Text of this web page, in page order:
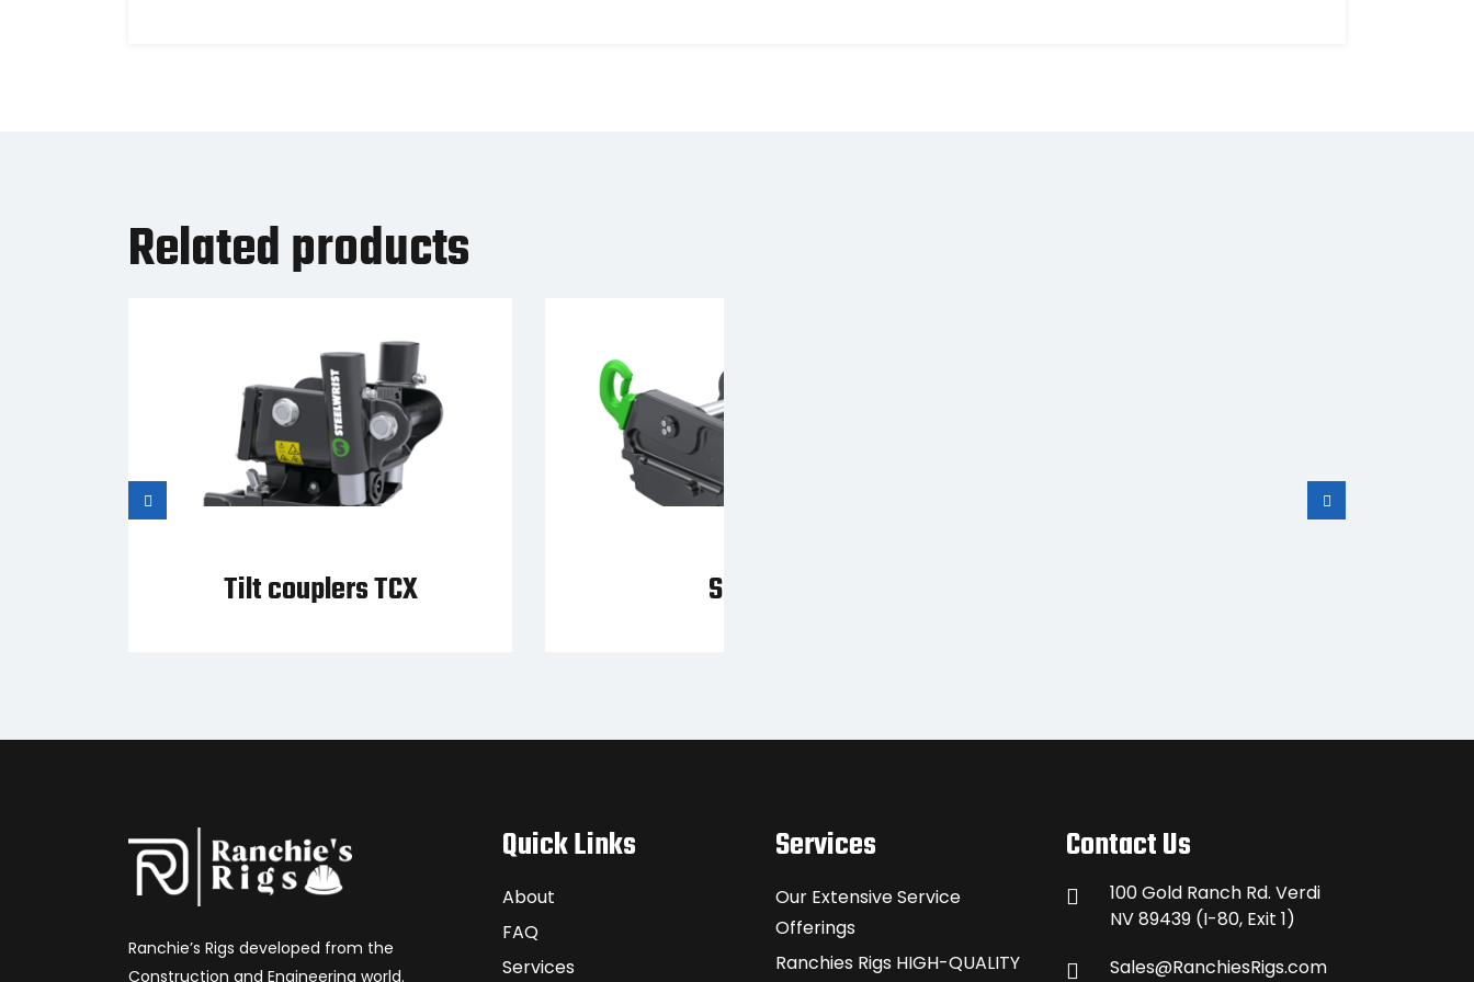
Related products
Tilt couplers TCX SQ70
Ranchie’s Rigs developed from the
Construction and Engineering world.
Quick Links
About
FAQ
Services
Services
Our Extensive Service
Offerings
Ranchies Rigs HIGH-QUALITY
Contact Us
100 Gold Ranch Rd. Verdi
NV 89439 (I-80, Exit 1)
Sales@RanchiesRigs.com